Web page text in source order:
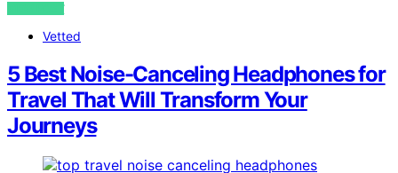
VIEW POST
Vetted
5 Best Noise-Canceling Headphones for
Travel That Will Transform Your
Journeys